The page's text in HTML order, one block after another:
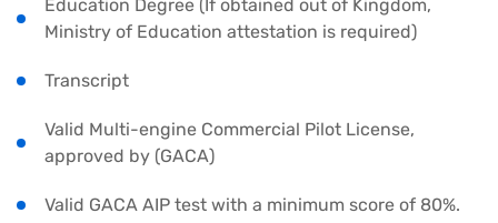
Education Degree (If obtained out of Kingdom,
Ministry of Education attestation is required)
Transcript
Valid Multi-engine Commercial Pilot License,
approved by (GACA)
Valid GACA AIP test with a minimum score of 80%.